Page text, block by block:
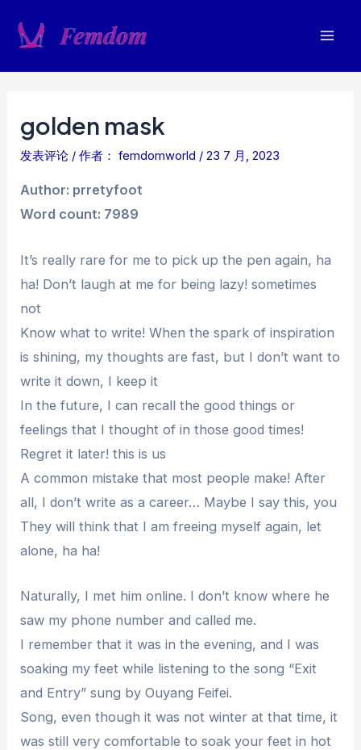
golden mask
发表评论 / 作者： femdomworld /23 7 月, 2023
Author: prretyfoot
Word count: 7989
It’s really rare for me to pick up the pen again, ha
ha! Don’t laugh at me for being lazy! sometimes
not
Know what to write! When the spark of inspiration
is shining, my thoughts are fast, but I don’t want to
write it down, I keep it
In the future, I can recall the good things or
feelings that I thought of in those good times!
Regret it later! this is us
A common mistake that most people make! After
all, I don’t write as a career… Maybe I say this, you
They will think that I am freeing myself again, let
alone, ha ha!
Naturally, I met him online. I don’t know where he
saw my phone number and called me.
I remember that it was in the evening, and I was
soaking my feet while listening to the song “Exit
and Entry” sung by Ouyang Feifei.
Song, even though it was not winter at that time, it
was still very comfortable to soak your feet in hot